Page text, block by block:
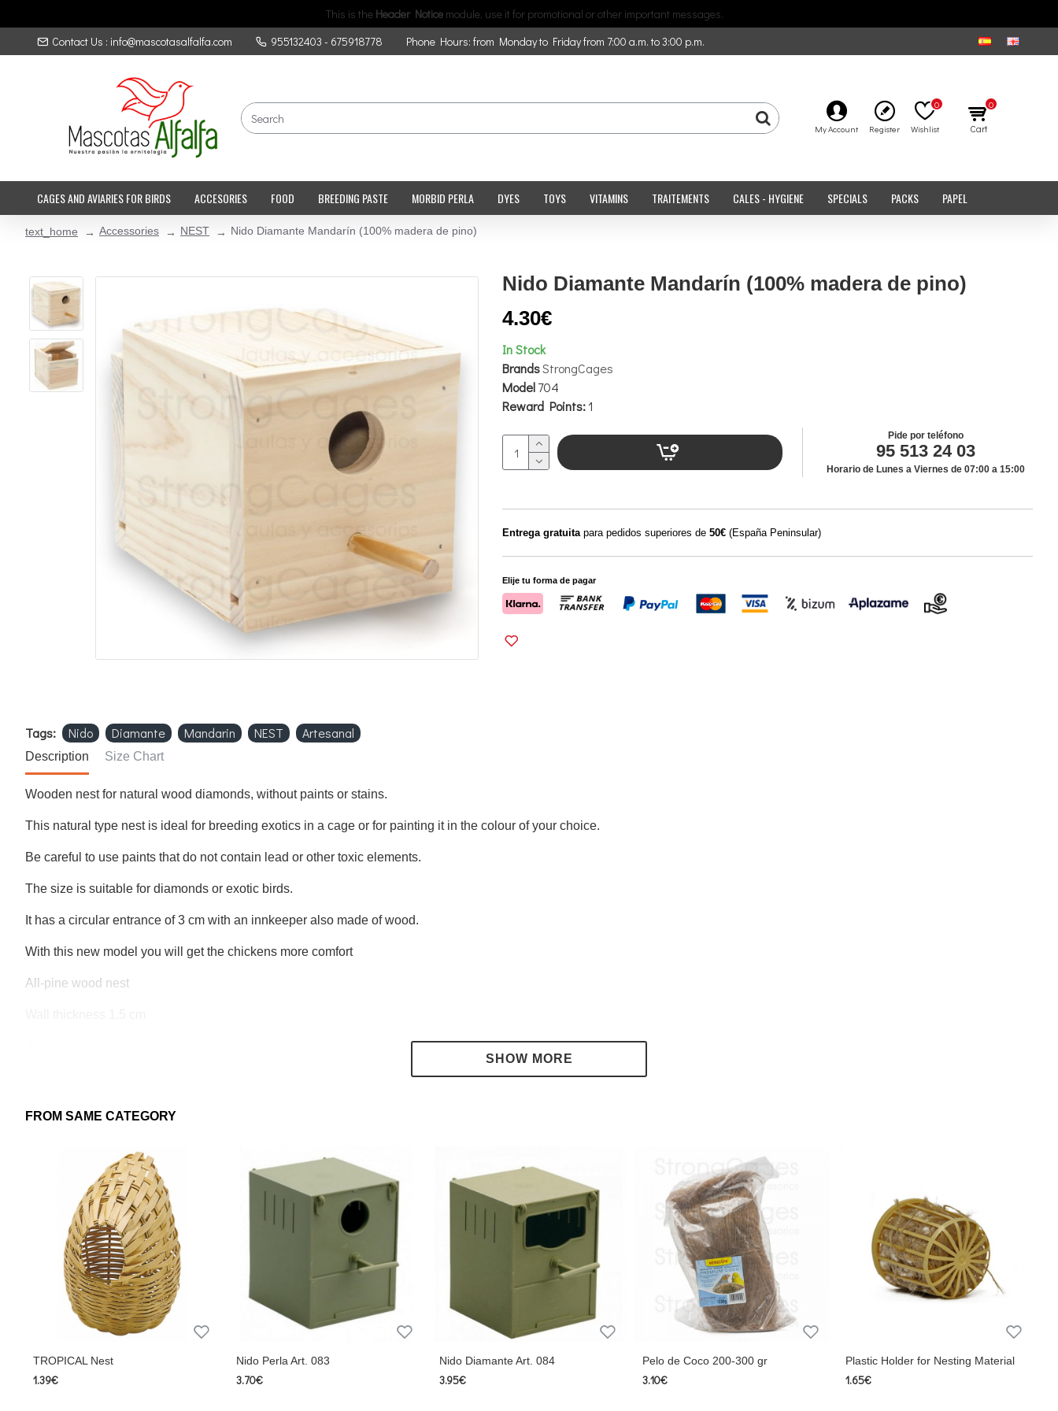
This is the Header Notice module, use it for promotional or other important messages.
Contact Us : info@mascotasalfalfa.com
955132403 - 675918778 Phone Hours: from Monday to Friday from 7:00 a.m. to 3:00 p.m.
My Account Register Wishlist
0
Cart
0
CAGES AND AVIARIES FOR BIRDS ACCESORIES FOOD BREEDING PASTE MORBID PERLA DYES TOYS VITAMINS TRAITEMENTS CALES - HYGIENE SPECIALS PACKS PAPEL
text_home Accessories NEST Nido Diamante Mandarín (100% madera de pino)
Nido Diamante Mandarín (100% madera de pino)
In Stock
BrandsStrongCages
Model704
Reward Points:1
4.30€
Pide por teléfono
95 513 24 03
Horario de Lunes a Viernes de 07:00 a 15:00
Entrega gratuitapara pedidos superiores de 50€ (España Peninsular)
Elije tu forma de pagar
Tags: Nido Diamante Mandarin NEST Artesanal
Description Size Chart
Wooden nest for natural wood diamonds, without paints or stains.
This natural type nest is ideal for breeding exotics in a cage or for painting it in the colour of your choice.
Be careful to use paints that do not contain lead or other toxic elements.
The size is suitable for diamonds or exotic birds.
It has a circular entrance of 3 cm with an innkeeper also made of wood.
With this new model you will get the chickens more comfort
All-pine wood nest
Depth: 15 cm
Width: 12 cm
Translated with www.DeepL.com/Translator (free version)
FROM SAME CATEGORY
TROPICAL Nest
1.39€
Nido Perla Art. 083
3.70€
Nido Diamante Art. 084
3.95€
Pelo de Coco 200-300 gr
3.10€
Plastic Holder for Nesting Material
1.65€